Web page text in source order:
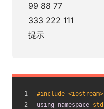
99 88 77
333 222 111
提示
#include <iostream>
using
namespace std